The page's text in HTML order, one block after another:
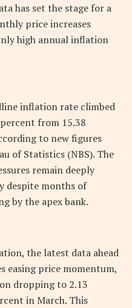
has set the stage for a
price increases
high annual inflation
inflation rate climbed
from 15.38
to new figures
of Statistics (NBS). The
remain deeply
despite months of
by the apex bank.
the latest data ahead
easing price momentum,
dropping to 2.13
in March. This